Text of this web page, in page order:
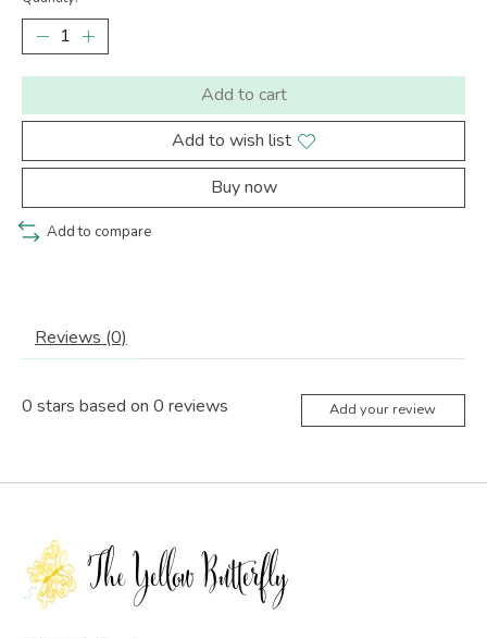
Add to cart
Add to wish list
Buy now
Add to compare
Reviews (0)
0 stars based on 0 reviews Add your review